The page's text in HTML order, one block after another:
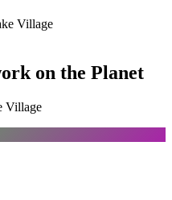
Village
on the Planet
Village